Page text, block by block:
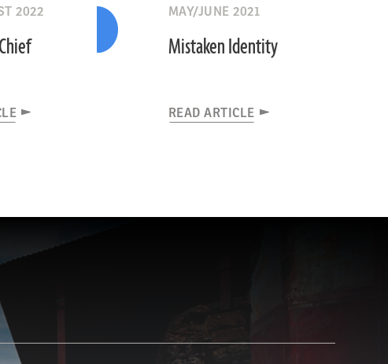
2022
MAY/JUNE 2021
Mistaken Identity
READ ARTICLE